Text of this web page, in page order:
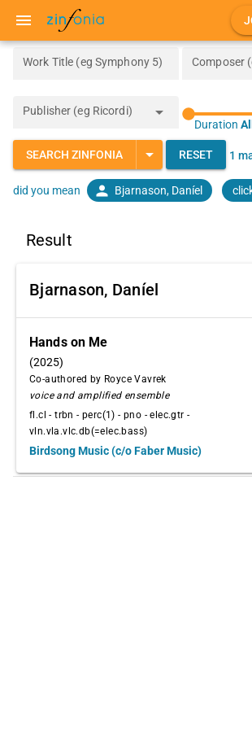
menu
Work Title (eg Symphony 5)
Publisher (eg Ricordi) arrow_drop_down
Duration All
SEARCH ZINFONIA arrow_drop_down RESET 1
did you mean person Bjarnason, Daníel
Result
Bjarnason, Daníel
Hands on Me
(2025)
Co-authored by Royce Vavrek
voice and amplified ensemble
fl.cl - trbn - perc(1) - pno - elec.gtr -
vln.vla.vlc.db(=elec.bass)
Birdsong Music (c/o Faber Music)